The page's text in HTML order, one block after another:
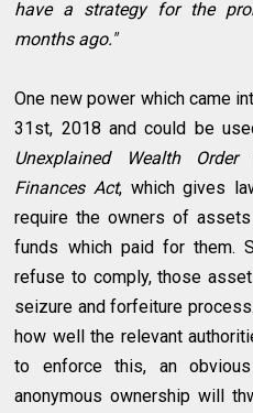
have a strategy for the
months ago."
One new power which came
31st, 2018 and could be
Unexplained Wealth Order
Finances Act, which gives
require the owners of
funds which paid for them.
refuse to comply, those
seizure and forfeiture
how well the relevant
to enforce this, an
anonymous ownership will